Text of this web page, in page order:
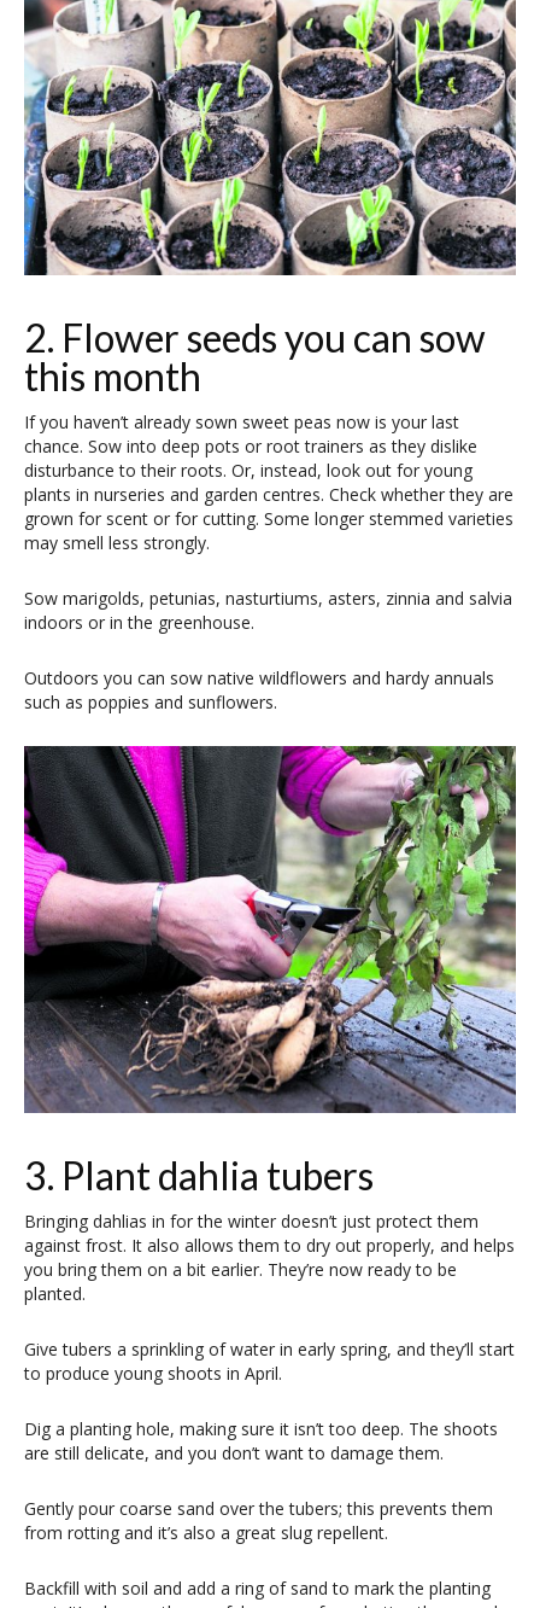
2. Flower seeds you can sow
this month
If you haven’t already sown sweet peas now is your last
chance. Sow into deep pots or root trainers as they dislike
disturbance to their roots. Or, instead, look out for young
plants in nurseries and garden centres. Check whether they are
grown for scent or for cutting. Some longer stemmed varieties
may smell less strongly.
Sow marigolds, petunias, nasturtiums, asters, zinnia and salvia
indoors or in the greenhouse.
Outdoors you can sow native wildflowers and hardy annuals
such as poppies and sunflowers.
3. Plant dahlia tubers
Bringing dahlias in for the winter doesn’t just protect them
against frost. It also allows them to dry out properly, and helps
you bring them on a bit earlier. They’re now ready to be
planted.
Give tubers a sprinkling of water in early spring, and they’ll start
to produce young shoots in April.
Dig a planting hole, making sure it isn’t too deep. The shoots
are still delicate, and you don’t want to damage them.
Gently pour coarse sand over the tubers; this prevents them
from rotting and it’s also a great slug repellent.
Backfill with soil and add a ring of sand to mark the planting